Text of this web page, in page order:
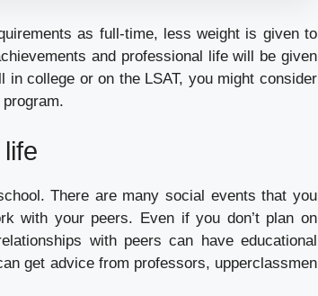
as full-time, less weight is given to
and professional life will be given
in college or on the LSAT, you might consider
There are many social events that you
with your peers. Even if you don’t plan on
with peers can have educational
get advice from professors, upperclassmen